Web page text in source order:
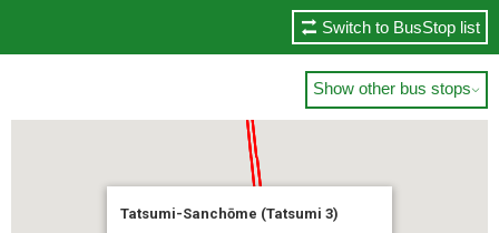
Switch to BusStop list
Show other bus stops
Tatsumi-Sanchōme (Tatsumi 3)